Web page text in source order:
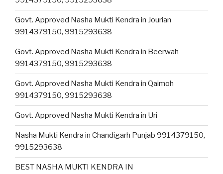
Govt. Approved Nasha Mukti Kendra in Jourian
9914379150, 9915293638
Govt. Approved Nasha Mukti Kendra in Beerwah
9914379150, 9915293638
Govt. Approved Nasha Mukti Kendra in Qaimoh
9914379150, 9915293638
Govt. Approved Nasha Mukti Kendra in Uri
Nasha Mukti Kendra in Chandigarh Punjab 9914379150,
9915293638
BEST NASHA MUKTI KENDRA IN